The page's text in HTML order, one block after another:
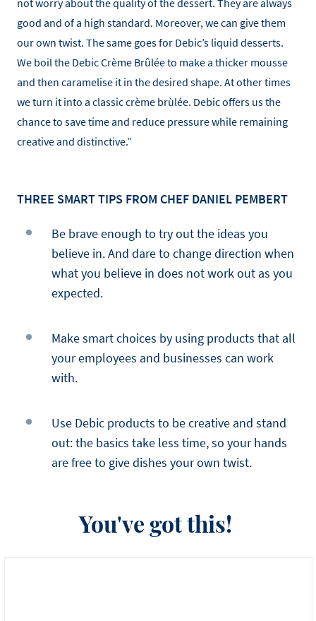
good and of a high standard. Moreover, we can give them
our own twist. The same goes for Debic’s liquid desserts.
We boil the Debic Crème Brûlée to make a thicker mousse
and then caramelise it in the desired shape. At other times
we turn it into a classic crème brùlée. Debic offers us the
chance to save time and reduce pressure while remaining
creative and distinctive.”
THREE SMART TIPS FROM CHEF DANIEL PEMBERT
Be brave enough to try out the ideas you
believe in. And dare to change direction when
what you believe in does not work out as you
expected.
Make smart choices by using products that all
your employees and businesses can work
with.
Use Debic products to be creative and stand
out: the basics take less time, so your hands
are free to give dishes your own twist.
You've got this!